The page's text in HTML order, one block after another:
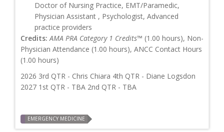
Doctor of Nursing Practice, EMT/Paramedic,
Physician Assistant , Psychologist, Advanced
practice providers
Credits: AMA PRA Category 1 Credits™ (1.00 hours), Non-
Physician Attendance (1.00 hours), ANCC Contact Hours
(1.00 hours)
2026 3rd QTR - Chris Chiara 4th QTR - Diane Logsdon
2027 1st QTR - TBA 2nd QTR - TBA
EMERGENCY MEDICINE